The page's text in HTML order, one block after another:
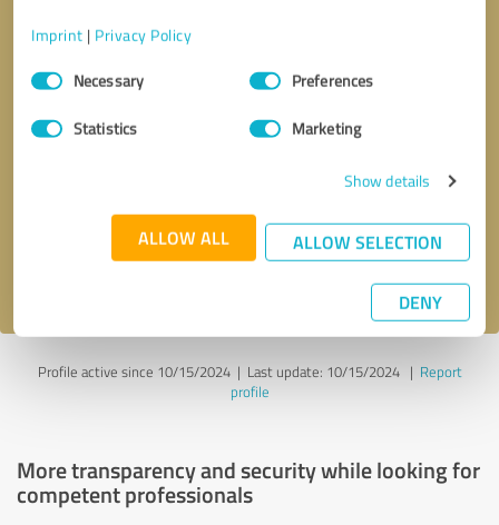
Imprint | Privacy Policy
Consent
SelectionNecessary Preferences
Statistics Marketing
Show details
ALLOW ALL ALLOW SELECTION
DENY
Send message
Profile active since 10/15/2024 | Last update: 10/15/2024| Report
profile
More transparency and security while looking for
competent professionals